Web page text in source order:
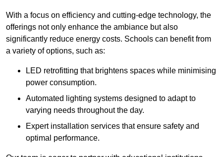
With a focus on efficiency and cutting-edge technology, the
offerings not only enhance the ambiance but also
significantly reduce energy costs. Schools can benefit from
a variety of options, such as:
LED retrofitting that brightens spaces while minimising
power consumption.
Automated lighting systems designed to adapt to
varying needs throughout the day.
Expert installation services that ensure safety and
optimal performance.